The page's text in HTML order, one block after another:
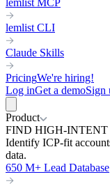
lemlist MCP
lemlist CLI
Claude Skills
PricingWe're hiring!
Log inGet a demoSign
Product
FIND HIGH-INTENT
Identify ICP-fit
data.
650 M+ Lead Database